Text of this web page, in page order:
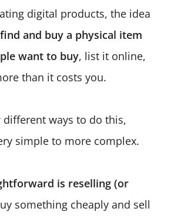
digital products, the idea
find and buy a physical item
want to buy, list it online,
than it costs you.
different ways to do this,
simple to more complex.
is reselling (or
something cheaply and sell